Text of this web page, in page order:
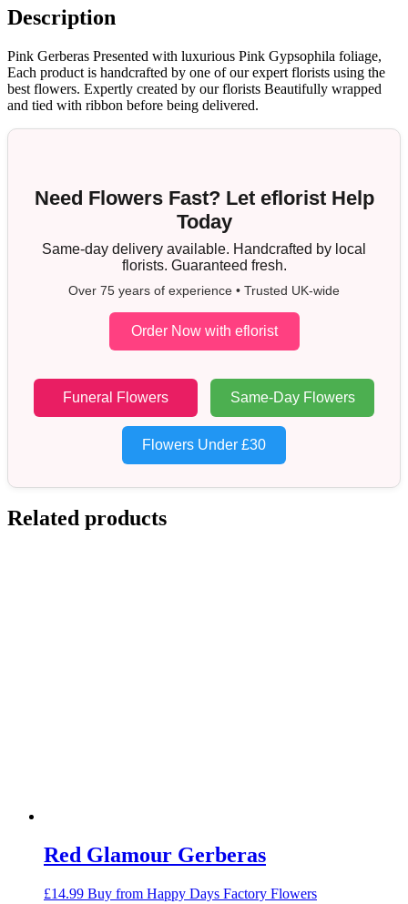
Description
Pink Gerberas Presented with luxurious Pink Gypsophila foliage,
Each product is handcrafted by one of our expert florists using the
best flowers. Expertly created by our florists Beautifully wrapped
and tied with ribbon before being delivered.
Need Flowers Fast? Let eflorist Help
Today
Same-day delivery available. Handcrafted by local
florists. Guaranteed fresh.
Over 75 years of experience • Trusted UK-wide
Order Now with eflorist
Funeral Flowers Same-Day Flowers
Flowers Under £30
Related products
Red Glamour Gerberas
£14.99 Buy from Happy Days Factory Flowers